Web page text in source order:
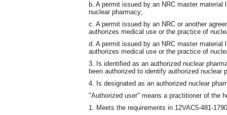
b. A permit issued by an NRC master
nuclear pharmacy;
c. A permit issued by an NRC or another
authorizes medical use or the practice of
d. A permit issued by an NRC master
authorizes medical use or the practice of
3. Is identified as an authorized nuclear
been authorized to identify authorized nuclear
4. Is designated as an authorized nuclear
"Authorized user" means a practitioner of the
1. Meets the requirements in 12VAC5-481-